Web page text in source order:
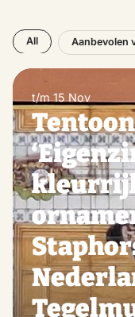
All Aanbevolen
t/m 15 Nov